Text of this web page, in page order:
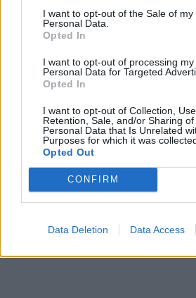
I want to opt-out of the Sale of my
Personal Data.
Opted In
I want to opt-out of processing my
Personal Data for Targeted
Opted In
I want to opt-out of Collection, Use,
Retention, Sale, and/or Sharing of
Personal Data that Is Unrelated
Purposes for which it was
Opted Out
CONFIRM
Data Deletion Data Access